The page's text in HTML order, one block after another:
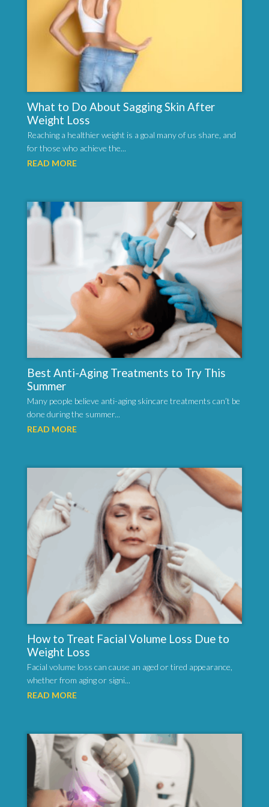
What to Do About Sagging Skin After
Weight Loss
Reaching a healthier weight is a goal many of us share, and
for those who achieve the...
READ MORE
Best Anti-Aging Treatments to Try This
Summer
Many people believe anti-aging skincare treatments can’t be
done during the summer...
READ MORE
How to Treat Facial Volume Loss Due to
Weight Loss
Facial volume loss can cause an aged or tired appearance,
whether from aging or signi...
READ MORE